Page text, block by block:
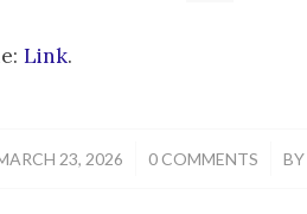
Link.
23, 2026
/ 0 COMMENTS
/ BY